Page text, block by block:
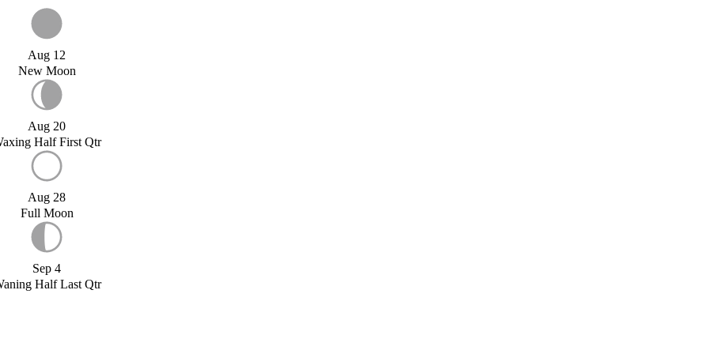
Aug 12
New Moon
Aug 20
Half First Qtr
Aug 28
Full Moon
Sep 4
Half Last Qtr